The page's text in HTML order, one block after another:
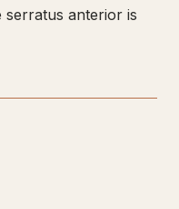
anterior is